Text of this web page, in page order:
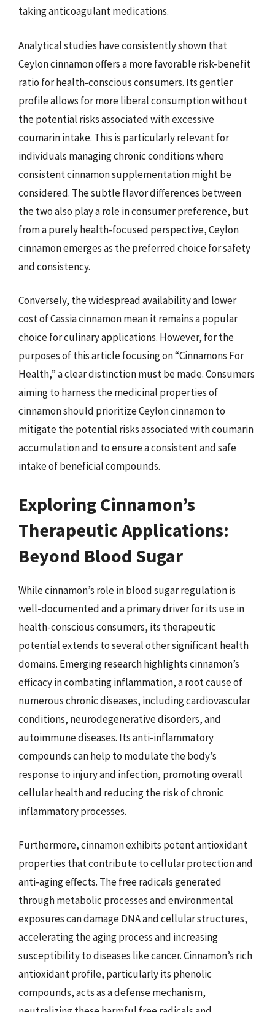
taking anticoagulant medications.
Analytical studies have consistently shown that
Ceylon cinnamon offers a more favorable risk-benefit
ratio for health-conscious consumers. Its gentler
profile allows for more liberal consumption without
the potential risks associated with excessive
coumarin intake. This is particularly relevant for
individuals managing chronic conditions where
consistent cinnamon supplementation might be
considered. The subtle flavor differences between
the two also play a role in consumer preference, but
from a purely health-focused perspective, Ceylon
cinnamon emerges as the preferred choice for safety
and consistency.
Conversely, the widespread availability and lower
cost of Cassia cinnamon mean it remains a popular
choice for culinary applications. However, for the
purposes of this article focusing on “Cinnamons For
Health,” a clear distinction must be made. Consumers
aiming to harness the medicinal properties of
cinnamon should prioritize Ceylon cinnamon to
mitigate the potential risks associated with coumarin
accumulation and to ensure a consistent and safe
intake of beneficial compounds.
Exploring Cinnamon’s
Therapeutic Applications:
Beyond Blood Sugar
While cinnamon’s role in blood sugar regulation is
well-documented and a primary driver for its use in
health-conscious consumers, its therapeutic
potential extends to several other significant health
domains. Emerging research highlights cinnamon’s
efficacy in combating inflammation, a root cause of
numerous chronic diseases, including cardiovascular
conditions, neurodegenerative disorders, and
autoimmune diseases. Its anti-inflammatory
compounds can help to modulate the body’s
response to injury and infection, promoting overall
cellular health and reducing the risk of chronic
inflammatory processes.
Furthermore, cinnamon exhibits potent antioxidant
properties that contribute to cellular protection and
anti-aging effects. The free radicals generated
through metabolic processes and environmental
exposures can damage DNA and cellular structures,
accelerating the aging process and increasing
susceptibility to diseases like cancer. Cinnamon’s rich
antioxidant profile, particularly its phenolic
compounds, acts as a defense mechanism,